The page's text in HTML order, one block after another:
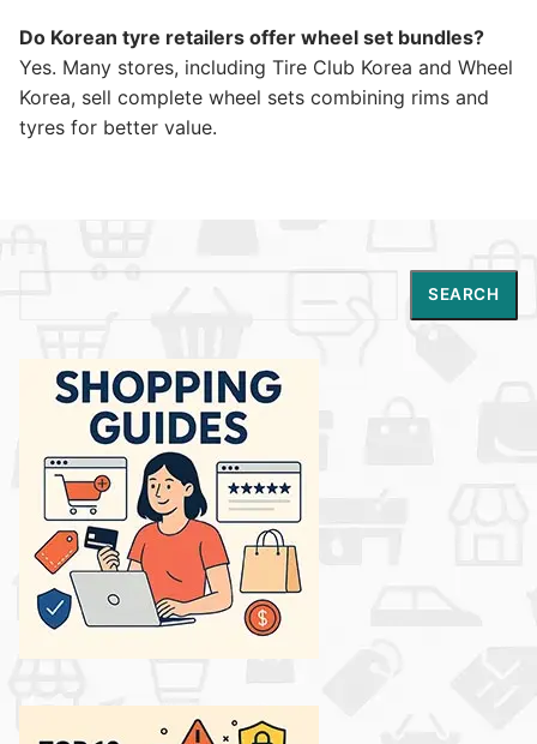
Do Korean tyre retailers offer wheel set bundles?
Yes. Many stores, including Tire Club Korea and Wheel
Korea, sell complete wheel sets combining rims and
tyres for better value.
SEARCH